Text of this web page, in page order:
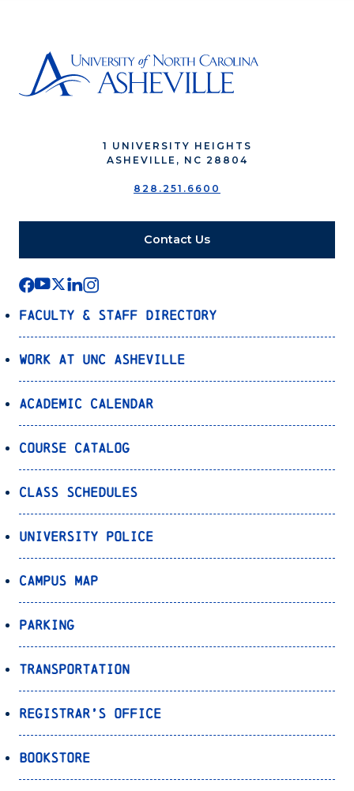
1 UNIVERSITY HEIGHTS
ASHEVILLE, NC 28804
828.251.6600
Contact Us
Faculty & Staff Directory
Work at UNC Asheville
Academic Calendar
Course Catalog
Class Schedules
University Police
Campus Map
Parking
Transportation
Registrar’s Office
Bookstore